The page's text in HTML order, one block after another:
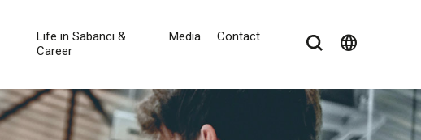
Life in Sabanci &
Career
Media Contact language